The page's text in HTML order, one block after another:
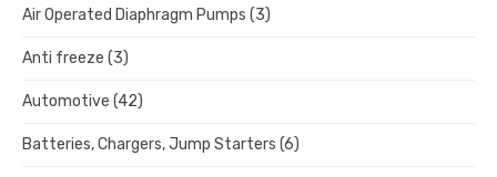
Air Operated Diaphragm Pumps (3)
Anti freeze (3)
Automotive (42)
Batteries, Chargers, Jump Starters (6)